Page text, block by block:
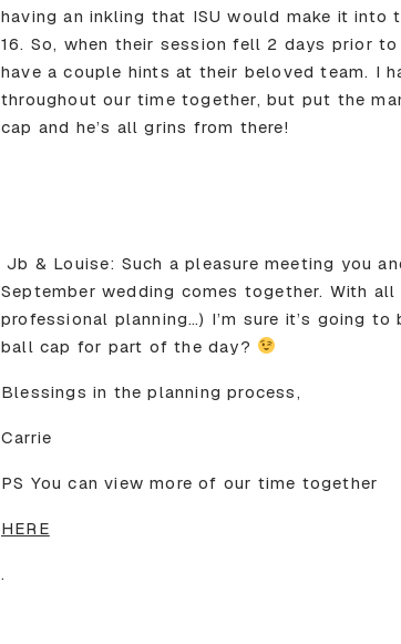
having an inkling that ISU would make it into
16. So, when their session fell 2 days prior
have a couple hints at their beloved team. I
throughout our time together, but put the
cap and he’s all grins from there!
Jb & Louise: Such a pleasure meeting you
September wedding comes together. With
professional planning…) I’m sure it’s going
ball cap for part of the day?
Blessings in the planning process,
Carrie
PS You can view more of our time together
HERE
.